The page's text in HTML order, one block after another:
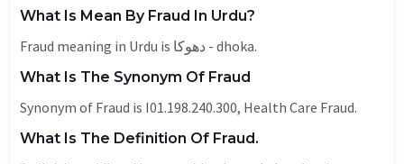
What Is Mean By Fraud In Urdu?
Fraud meaning in Urdu is دھوکا - dhoka.
What Is The Synonym Of Fraud
Synonym of Fraud is I01.198.240.300, Health Care Fraud.
What Is The Definition Of Fraud.